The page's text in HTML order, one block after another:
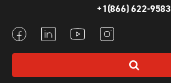
+1(866) 622-9583